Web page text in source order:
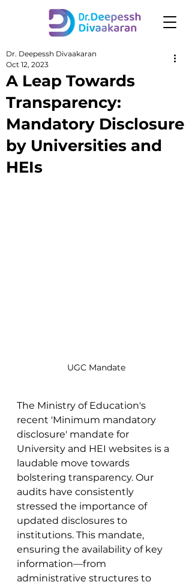
A Leap Towards
Transparency:
Mandatory Disclosure
by Universities and
HEIs
Dr. Deepessh Divaakaran
Oct 12, 2023
UGC Mandate
The Ministry of Education's
recent 'Minimum mandatory
disclosure' mandate for
University and HEI websites is a
laudable move towards
bolstering transparency. Our
audits have consistently
stressed the importance of
updated disclosures to
institutions. This mandate,
ensuring the availability of key
information—from
administrative structures to